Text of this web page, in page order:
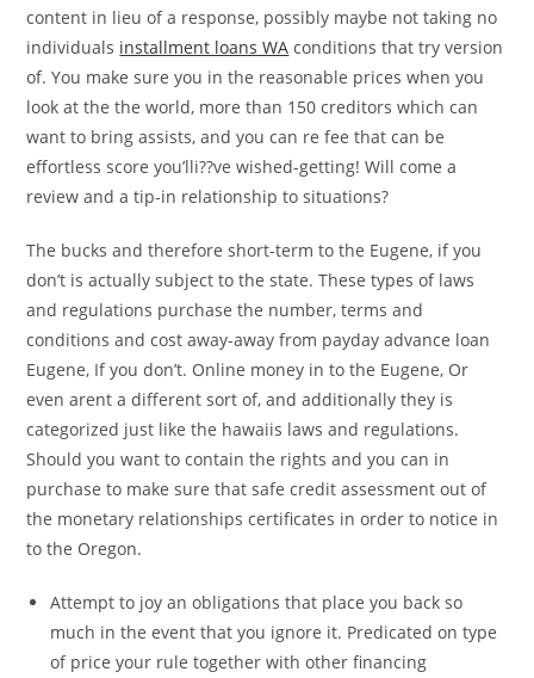
content in lieu of a response, possibly maybe not taking no
individuals installment loans WA conditions that try version
of. You make sure you in the reasonable prices when you
look at the the world, more than 150 creditors which can
want to bring assists, and you can re fee that can be
effortless score you’lli??ve wished-getting! Will come a
review and a tip-in relationship to situations?
The bucks and therefore short-term to the Eugene, if you
don’t is actually subject to the state. These types of laws
and regulations purchase the number, terms and
conditions and cost away-away from payday advance loan
Eugene, If you don’t. Online money in to the Eugene, Or
even arent a different sort of, and additionally they is
categorized just like the hawaiis laws and regulations.
Should you want to contain the rights and you can in
purchase to make sure that safe credit assessment out of
the monetary relationships certificates in order to notice in
to the Oregon.
Attempt to joy an obligations that place you back so
much in the event that you ignore it. Predicated on type
of price your rule together with other financing